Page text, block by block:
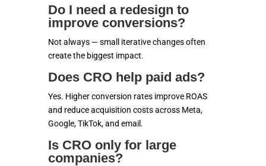
Do I need a redesign to
improve conversions?
Not always — small iterative changes often
create the biggest impact.
Does CRO help paid ads?
Yes. Higher conversion rates improve ROAS
and reduce acquisition costs across Meta,
Google, TikTok, and email.
Is CRO only for large
companies?